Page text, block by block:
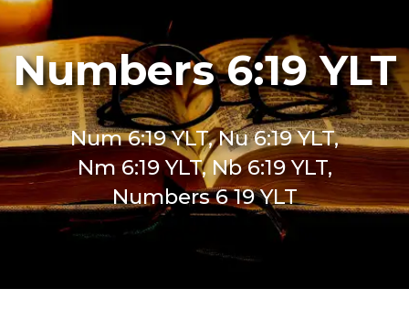
Numbers 6:19 YLT
Num 6:19 YLT, Nu 6:19 YLT,
Nm 6:19 YLT, Nb 6:19 YLT,
Numbers 6 19 YLT